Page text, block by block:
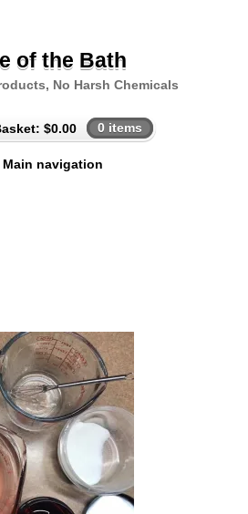
of the Bath
No Harsh Chemicals
$0.00 0 items
Main navigation